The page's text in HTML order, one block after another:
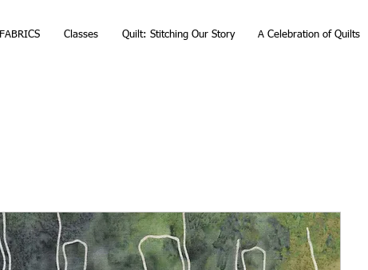
FABRICS Classes Quilt: Stitching Our Story A Celebration of Quilts